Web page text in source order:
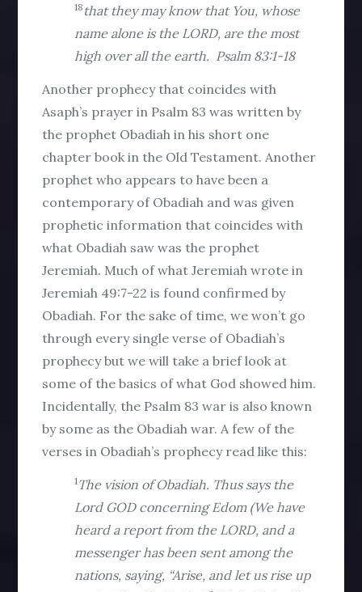
18 that they may know that You, whose
name alone is the LORD, are the most
high over all the earth. Psalm 83:1-18
Another prophecy that coincides with
Asaph’s prayer in Psalm 83 was written by
the prophet Obadiah in his short one
chapter book in the Old Testament. Another
prophet who appears to have been a
contemporary of Obadiah and was given
prophetic information that coincides with
what Obadiah saw was the prophet
Jeremiah. Much of what Jeremiah wrote in
Jeremiah 49:7-22 is found confirmed by
Obadiah. For the sake of time, we won’t go
through every single verse of Obadiah’s
prophecy but we will take a brief look at
some of the basics of what God showed him.
Incidentally, the Psalm 83 war is also known
by some as the Obadiah war. A few of the
verses in Obadiah’s prophecy read like this:
1The vision of Obadiah. Thus says the
Lord GOD concerning Edom (We have
heard a report from the LORD, and a
messenger has been sent among the
nations, saying, “Arise, and let us rise up